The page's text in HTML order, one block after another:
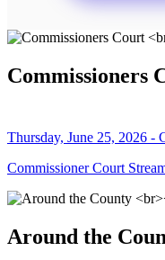
Commissioners
Thursday, June 25, 2026 -
Commissioner Court
Around the